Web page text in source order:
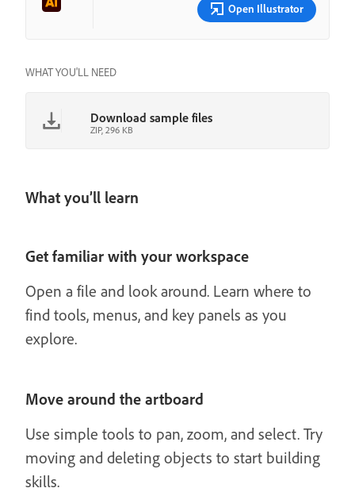
Open Illustrator
WHAT YOU'LL NEED
Download sample files
ZIP, 296 KB
What you’ll learn
Get familiar with your workspace
Open a file and look around. Learn where to
find tools, menus, and key panels as you
explore.
Move around the artboard
Use simple tools to pan, zoom, and select. Try
moving and deleting objects to start building
skills.